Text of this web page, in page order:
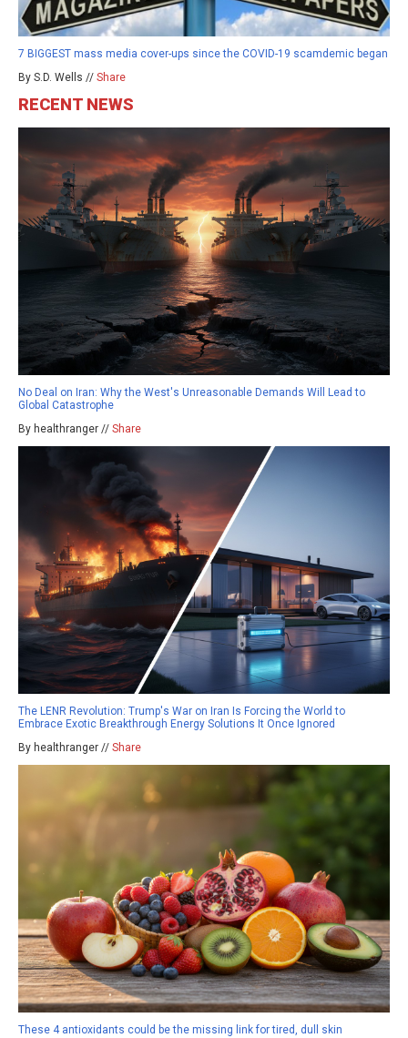
7 BIGGEST mass media cover-ups since the COVID-19 scamdemic began
By S.D. Wells // Share
RECENT NEWS
No Deal on Iran: Why the West's Unreasonable Demands Will Lead to
Global Catastrophe
By healthranger // Share
The LENR Revolution: Trump's War on Iran Is Forcing the World to
Embrace Exotic Breakthrough Energy Solutions It Once Ignored
By healthranger // Share
These 4 antioxidants could be the missing link for tired, dull skin